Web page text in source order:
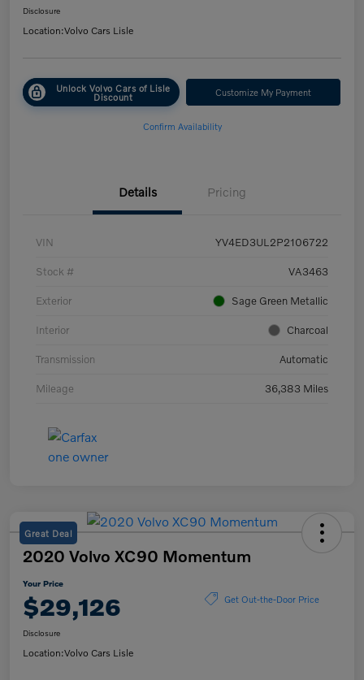
Disclosure
Location:Volvo Cars Lisle
Unlock Volvo Cars of Lisle
Discount Customize My Payment
Confirm Availability
Details Pricing
VIN YV4ED3UL2P2106722
Stock # VA3463
Exterior Sage Green Metallic
Interior Charcoal
Transmission Automatic
Mileage 36,383 Miles
Great Deal
2020 Volvo XC90 Momentum
Your Price
$29,126 Get Out-the-Door Price
Disclosure
Location:Volvo Cars Lisle